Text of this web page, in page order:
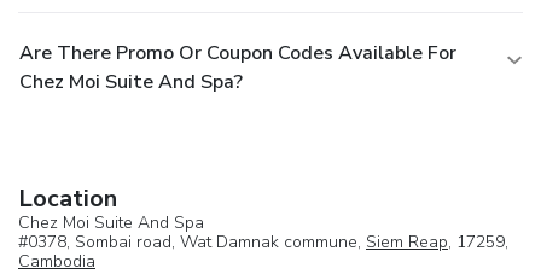
Are There Promo Or Coupon Codes Available For
Chez Moi Suite And Spa?
Location
Chez Moi Suite And Spa
#0378, Sombai road, Wat Damnak commune, Siem Reap, 17259,
Cambodia